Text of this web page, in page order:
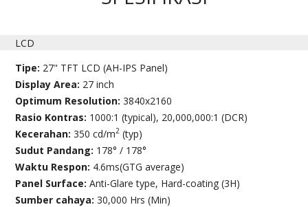
LCD
Tipe: 27" TFT LCD (AH-IPS Panel)
Display Area: 27 inch
Optimum Resolution:3840x2160
Rasio Kontras: 1000:1 (typical), 20,000,000:1 (DCR)
Kecerahan:350 cd/m2 (typ)
Sudut Pandang: 178° / 178°
Waktu Respon: 4.6ms(GTG average)
Panel Surface:Anti-Glare type, Hard-coating (3H)
Sumber cahaya:30,000 Hrs (Min)